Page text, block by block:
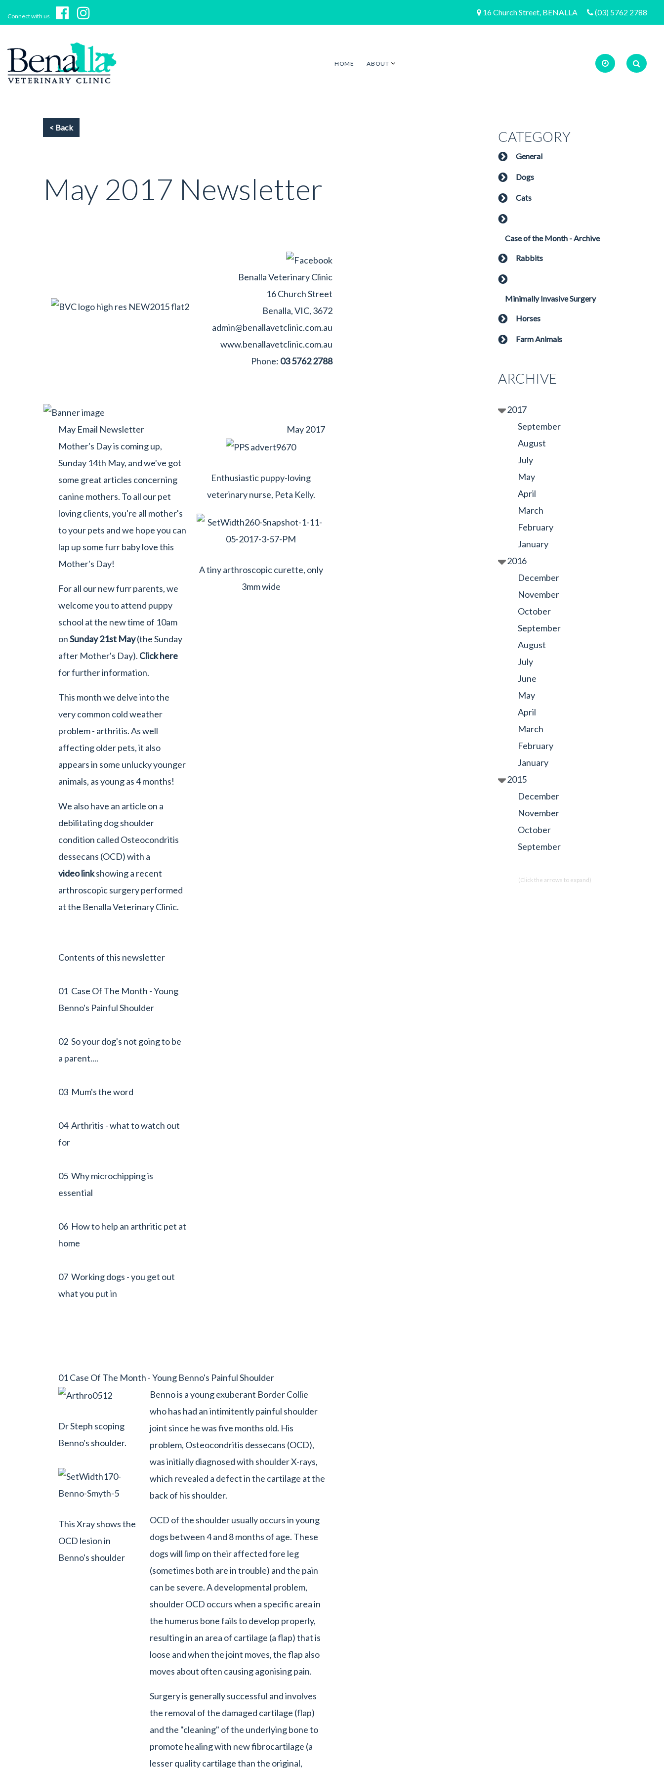
Connect with us 16 Church Street, BENALLA (03) 5762 2788
HOME ABOUT
May 2017 Newsletter
Benalla Veterinary Clinic
16 Church Street
Benalla, VIC, 3672
admin@benallavetclinic.com.au
www.benallavetclinic.com.au
Phone: 03 5762 2788
May Email Newsletter
May 2017
Mother's Day is coming up,
Sunday 14th May, and we've got
some great articles concerning
canine mothers. To all our pet
loving clients, you're all mother's
to your pets and we hope you can
lap up some furr baby love this
Mother's Day!
For all our new furr parents, we
welcome you to attend puppy
school at the new time of 10am
onSunday 21st May(the Sunday
after Mother's Day). Click here
for further information.
This month we delve into the
very common cold weather
problem - arthritis. As well
affecting older pets, it also
appears in some unlucky younger
animals, as young as 4 months!
We also have an article on a
debilitating dog shoulder
condition called Osteocondritis
dessecans (OCD) with a
video linkshowing a recent
arthroscopic surgery performed
at the Benalla Veterinary Clinic.
Enthusiastic puppy-loving
veterinary nurse, Peta Kelly.
A tiny arthroscopic curette, only
3mm wide
Contents of this newsletter
01 Case Of The Month - Young
Benno's Painful Shoulder
02 So your dog's not going to be
a parent....
03 Mum's the word
04 Arthritis - what to watch out
for
05 Why microchipping is
essential
06 How to help an arthritic pet at
home
07 Working dogs - you get out
what you put in
01 Case Of The Month - Young Benno's Painful Shoulder
Dr Steph scoping
Benno's shoulder.
This Xray shows the
OCD lesion in
Benno's shoulder
Benno is a young exuberant Border Collie
who has had an intimitently painful shoulder
joint since he was five months old. His
problem, Osteocondritis dessecans (OCD),
was initially diagnosed with shoulder X-rays,
which revealed a defect in the cartilage at the
back of his shoulder.
OCD of the shoulder usually occurs in young
dogs between 4 and 8 months of age. These
dogs will limp on their affected fore leg
(sometimes both are in trouble) and the pain
can be severe. A developmental problem,
shoulder OCD occurs when a specific area in
the humerus bone fails to develop properly,
resulting in an area of cartilage (a flap) that is
loose and when the joint moves, the flap also
moves about often causing agonising pain.
Surgery is generally successful and involves
the removal of the damaged cartilage (flap)
and the "cleaning" of the underlying bone to
promote healing with new fibrocartilage (a
lesser quality cartilage than the original,
CATEGORY
General
Dogs
Cats
Case of the Month - Archive
Rabbits
Minimally Invasive Surgery
Horses
Farm Animals
ARCHIVE
2017
September
August
July
May
April
March
February
January
2016
December
November
October
September
August
July
June
May
April
March
February
January
2015
December
November
October
September
(Click the arrows to expand)